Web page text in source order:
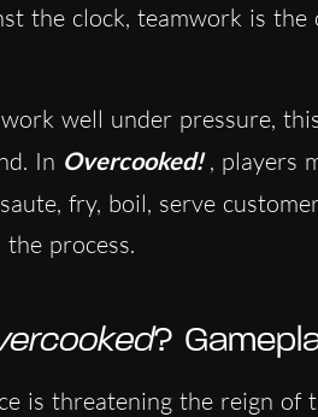
the clock, teamwork is
well under pressure,
In Overcooked! , players
fry, boil, serve
process.
?
is threatening the reign of